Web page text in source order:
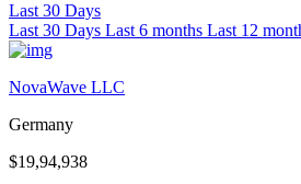
Last 30 Days
Last 30 Days Last 6 months Last 12
NovaWave LLC
Germany
$19,94,938